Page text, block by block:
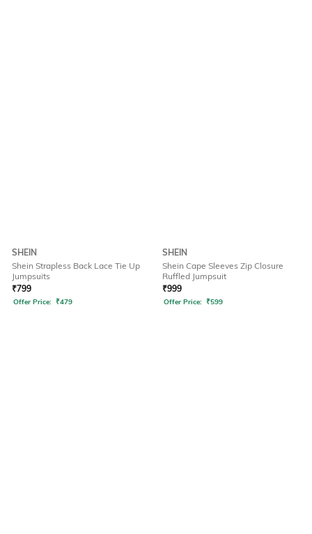
SHEIN
Shein Strapless Back Lace Tie Up
Jumpsuits
₹799
Offer Price: ₹479
SHEIN
Shein Cape Sleeves Zip Closure
Ruffled Jumpsuit
₹999
Offer Price: ₹599